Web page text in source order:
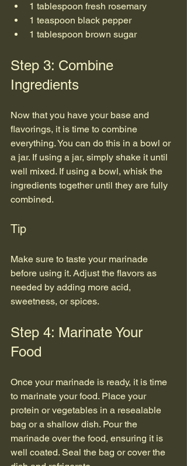
1 tablespoon fresh rosemary
1 teaspoon black pepper
1 tablespoon brown sugar
Step 3: Combine
Ingredients
Now that you have your base and
flavorings, it is time to combine
everything. You can do this in a bowl or
a jar. If using a jar, simply shake it until
well mixed. If using a bowl, whisk the
ingredients together until they are fully
combined.
Tip
Make sure to taste your marinade
before using it. Adjust the flavors as
needed by adding more acid,
sweetness, or spices.
Step 4: Marinate Your
Food
Once your marinade is ready, it is time
to marinate your food. Place your
protein or vegetables in a resealable
bag or a shallow dish. Pour the
marinade over the food, ensuring it is
well coated. Seal the bag or cover the